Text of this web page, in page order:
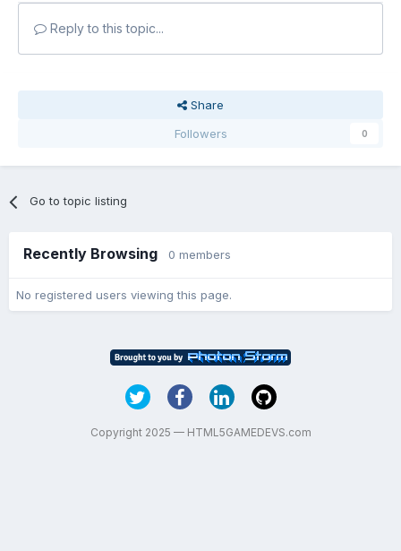
Reply to this topic...
Share
Followers
0
Go to topic listing
Recently Browsing 0 members
No registered users viewing this page.
Copyright 2025 — HTML5GAMEDEVS.com